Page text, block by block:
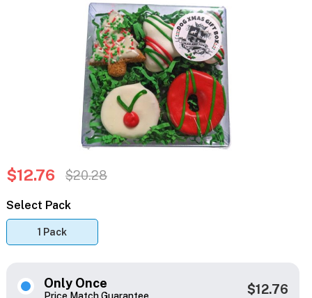
$12.76 $20.28
Select Pack
1 Pack
Only Once $12.76